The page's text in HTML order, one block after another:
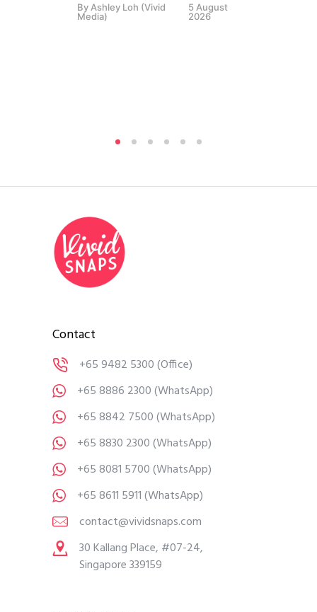
By Ashley Loh (Vivid
Media)
5 August
2026
Contact
+65 9482 5300(Office)
+65 8886 2300(WhatsApp)
+65 8842 7500(WhatsApp)
+65 8830 2300(WhatsApp)
+65 8081 5700(WhatsApp)
+65 8611 5911(WhatsApp)
contact@vividsnaps.com
30 Kallang Place, #07-24,
Singapore 339159